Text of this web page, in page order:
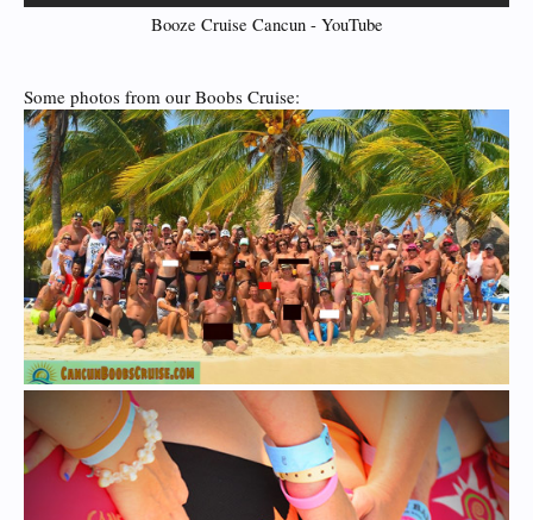
Booze Cruise Cancun - YouTube
Some photos from our Boobs Cruise: